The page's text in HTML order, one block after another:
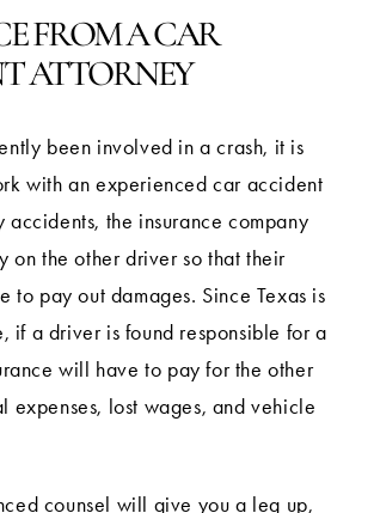
FROM A CAR
ATTORNEY
been involved in a crash, it is
with an experienced car accident
accidents, the insurance company
on the other driver so that their
to pay out damages. Since Texas is
if a driver is found responsible for a
will have to pay for the other
expenses, lost wages, and vehicle
counsel will give you a leg up,